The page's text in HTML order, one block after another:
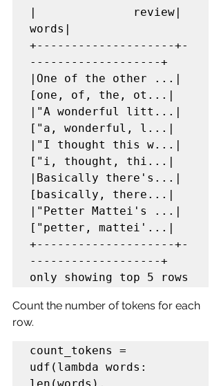
|              review|
words|
+--------------------+-
-------------------+
|One of the other ...|
[one, of, the, ot...|
|"A wonderful litt...|
["a, wonderful, l...|
|"I thought this w...|
["i, thought, thi...|
|Basically there's...|
[basically, there...|
|"Petter Mattei's ...|
["petter, mattei'...|
+--------------------+-
-------------------+
only showing top 5 rows
Count the number of tokens for each
row.
count_tokens =
udf(lambda words: